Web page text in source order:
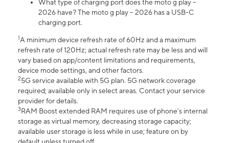
What type of charging port does the moto g play –
2026 have? The moto g play – 2026 has a USB-C
charging port.
1A minimum device refresh rate of 60Hz and a maximum
refresh rate of 120Hz; actual refresh rate may be less and will
vary based on app/content limitations and requirements,
device mode settings, and other factors.
25G service available with 5G plan. 5G network coverage
required; available only in select areas. Contact your service
provider for details.
3RAM Boost extended RAM requires use of phone’s internal
storage as virtual memory, decreasing storage capacity;
available user storage is less while in use; feature on by